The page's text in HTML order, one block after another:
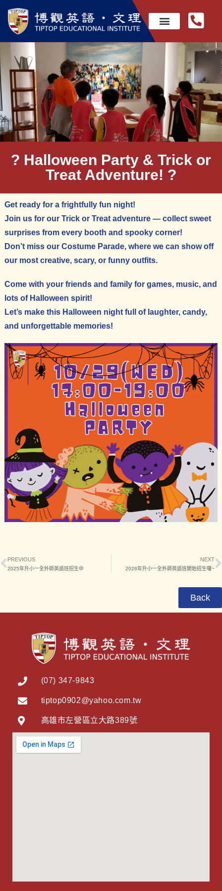
? Halloween Party & Trick or
Treat Adventure! ?
Get ready for a frightfully fun night!
Join us for our Trick or Treat adventure — collect sweet
surprises from every booth and spooky corner!
Don’t miss our Costume Parade, where we can show off
our most creative, scary, or funny outfits.
Come with your friends and family for games, music, and
lots of Halloween spirit!
Let’s make this Halloween night full of laughter, candy,
and unforgettable memories!
PREVIOUS
2025年升小一全外師英語班招生中
NEXT
2026年升小一全外師英語班開始招生囉~
Back
(07) 347-9843
tiptop0902@yahoo.com.tw
高雄市左營區立大路389號